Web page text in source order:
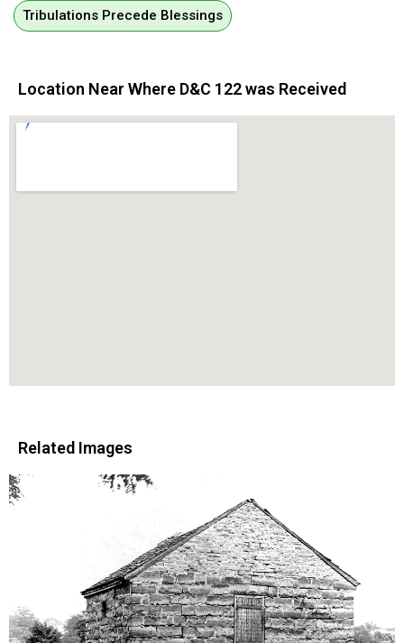
Tribulations Precede Blessings
Location Near Where D&C 122 was Received
Related Images